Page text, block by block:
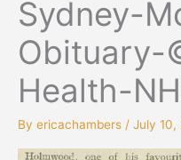
Sydney-
Health-
By ericachambers / July 10,